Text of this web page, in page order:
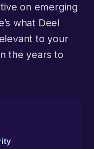
on emerging
what Deel
to your
the years to